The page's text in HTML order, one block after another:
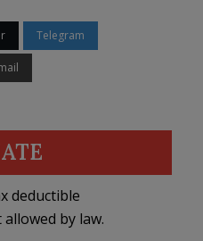
Telegram
deductible
by law.